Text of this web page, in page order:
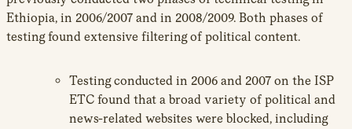
Ethiopia, in 2006/2007 and in 2008/2009. Both phases of
testing found extensive filtering of political content.
Testing conducted in 2006 and 2007 on the ISP
ETC found that a broad variety of political and
news-related websites were blocked, including